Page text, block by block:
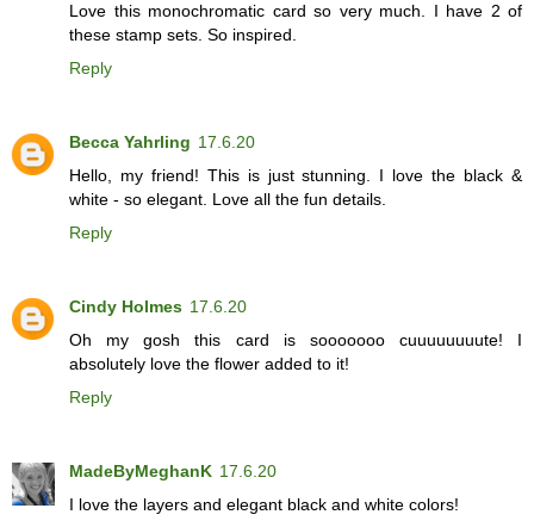
Love this monochromatic card so very much. I have 2 of
these stamp sets. So inspired.
Reply
Becca Yahrling 17.6.20
Hello, my friend! This is just stunning. I love the black &
white - so elegant. Love all the fun details.
Reply
Cindy Holmes 17.6.20
Oh my gosh this card is sooooooo cuuuuuuuute! I
absolutely love the flower added to it!
Reply
MadeByMeghanK 17.6.20
I love the layers and elegant black and white colors!